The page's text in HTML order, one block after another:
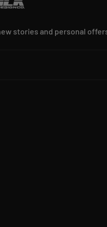
stories and personal